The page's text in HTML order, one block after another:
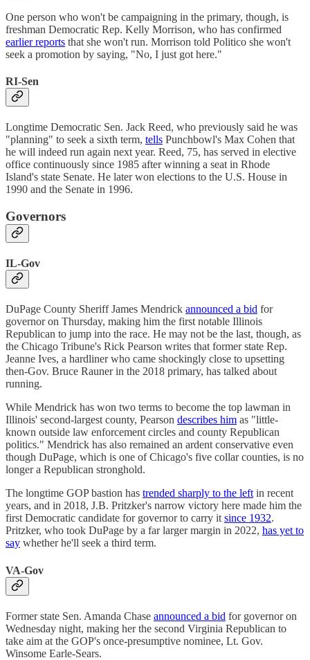
One person who won't be campaigning in the primary, though, is
freshman Democratic Rep. Kelly Morrison, who has confirmed
earlier reports that she won't run. Morrison told Politico she won't
seek a promotion by saying, "No, I just got here."
RI-Sen
Longtime Democratic Sen. Jack Reed, who previously said he was
"planning" to seek a sixth term, tells Punchbowl's Max Cohen that
he will indeed run again next year. Reed, 75, has served in elective
office continuously since 1985 after winning a seat in Rhode
Island's state Senate. He later won elections to the U.S. House in
1990 and the Senate in 1996.
Governors
IL-Gov
DuPage County Sheriff James Mendrick announced a bid for
governor on Thursday, making him the first notable Illinois
Republican to jump into the race. He may not be the last, though, as
the Chicago Tribune's Rick Pearson writes that former state Rep.
Jeanne Ives, a hardliner who came shockingly close to upsetting
then-Gov. Bruce Rauner in the 2018 primary, has talked about
running.
While Mendrick has won two terms to become the top lawman in
Illinois' second-largest county, Pearson describes him as "little-
known outside law enforcement circles and county Republican
politics." Mendrick has also remained an ardent conservative even
though DuPage, which is one of Chicago's five collar counties, is no
longer a Republican stronghold.
The longtime GOP bastion has trended sharply to the left in recent
years, and in 2018, J.B. Pritzker's narrow victory here made him the
first Democratic candidate for governor to carry it since 1932.
Pritzker, who took DuPage by a far larger margin in 2022, has yet to
say whether he'll seek a third term.
VA-Gov
Former state Sen. Amanda Chase announced a bid for governor on
Wednesday night, making her the second Virginia Republican to
take aim at the GOP's once-presumptive nominee, Lt. Gov.
Winsome Earle-Sears.